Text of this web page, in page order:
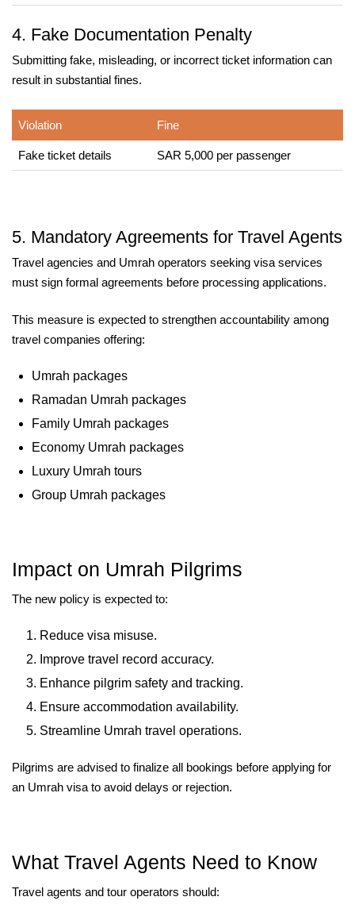
4. Fake Documentation Penalty
Submitting fake, misleading, or incorrect ticket information can
result in substantial fines.
Violation Fine
Fake ticket details SAR 5,000 per passenger
5. Mandatory Agreements for Travel Agents
Travel agencies and Umrah operators seeking visa services
must sign formal agreements before processing applications.
This measure is expected to strengthen accountability among
travel companies offering:
Umrah packages
Ramadan Umrah packages
Family Umrah packages
Economy Umrah packages
Luxury Umrah tours
Group Umrah packages
Impact on Umrah Pilgrims
The new policy is expected to:
Reduce visa misuse.
Improve travel record accuracy.
Enhance pilgrim safety and tracking.
Ensure accommodation availability.
Streamline Umrah travel operations.
Pilgrims are advised to finalize all bookings before applying for
an Umrah visa to avoid delays or rejection.
What Travel Agents Need to Know
Travel agents and tour operators should: